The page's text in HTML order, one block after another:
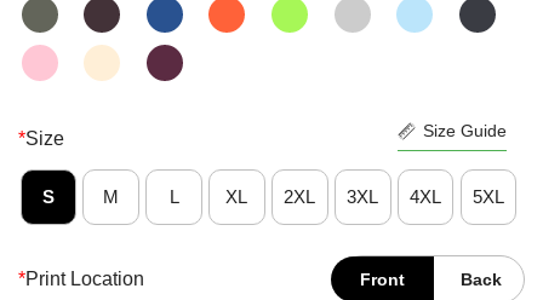
*Size Size Guide
S M L XL 2XL 3XL 4XL 5XL
*Print Location Front Back